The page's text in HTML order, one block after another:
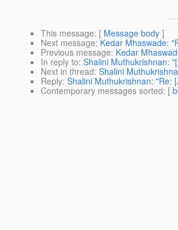
This message: [ Message body ]
Next message: Kedar Mhaswade:
Previous message: Kedar
In reply to: Shalini Muthukrishnan:
Next in thread: Shalini
Reply: Shalini Muthukrishnan: "Re:
Contemporary messages sorted: [